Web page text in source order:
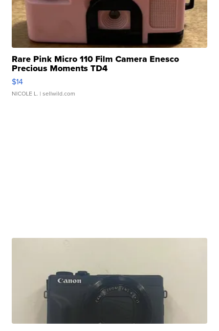
Rare Pink Micro 110 Film Camera Enesco
Precious Moments TD4
$14
NICOLE L. | sellwild.com